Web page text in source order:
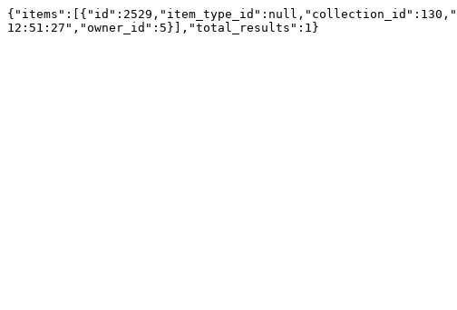
12:51:27","owner_id":5}],"total_results":1}